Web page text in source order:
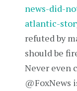
news-did-
atlantic-
refuted by
should be
Never even
@FoxNews